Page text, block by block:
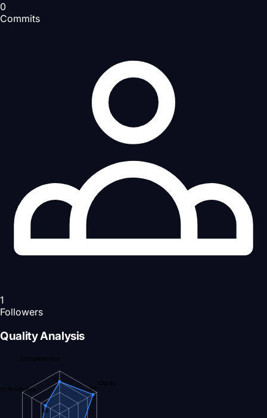
0
Commits
1
Followers
Quality Analysis
Completeness
Clarity
Readiness 90
38